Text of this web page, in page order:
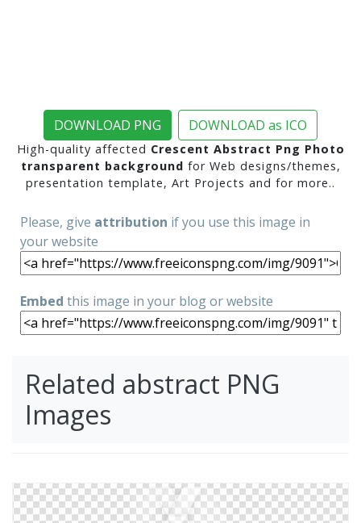
DOWNLOAD PNG DOWNLOAD as ICO
High-quality affected Crescent Abstract Png Photo
transparent background for Web designs/themes,
presentation template, Art Projects and for more..
Please, give attribution if you use this image in
your website
Embed this image in your blog or website
Related abstract PNG
Images